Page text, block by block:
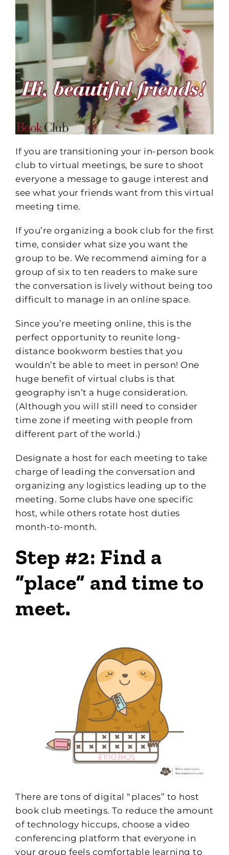
If you are transitioning your in-person book
club to virtual meetings, be sure to shoot
everyone a message to gauge interest and
see what your friends want from this virtual
meeting time.
If you’re organizing a book club for the first
time, consider what size you want the
group to be. We recommend aiming for a
group of six to ten readers to make sure
the conversation is lively without being too
difficult to manage in an online space.
Since you’re meeting online, this is the
perfect opportunity to reunite long-
distance bookworm besties that you
wouldn’t be able to meet in person! One
huge benefit of virtual clubs is that
geography isn’t a huge consideration.
(Although you will still need to consider
time zone if meeting with people from
different part of the world.)
Designate a host for each meeting to take
charge of leading the conversation and
organizing any logistics leading up to the
meeting. Some clubs have one specific
host, while others rotate host duties
month-to-month.
Step #2: Find a
“place” and time to
meet.
There are tons of digital “places” to host
book club meetings. To reduce the amount
of technology hiccups, choose a video
conferencing platform that everyone in
your group feels comfortable learning to